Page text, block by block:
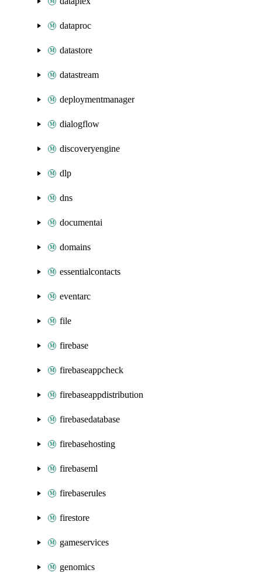
dataproc
datastore
datastream
deploymentmanager
dialogflow
discoveryengine
dlp
dns
documentai
domains
essentialcontacts
eventarc
file
firebase
firebaseappcheck
firebaseappdistribution
firebasedatabase
firebasehosting
firebaseml
firebaserules
firestore
gameservices
genomics